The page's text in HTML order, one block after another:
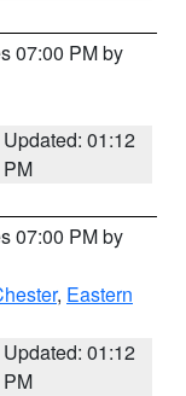
07:00 PM by
Updated: 01:12
PM
07:00 PM by
, Eastern
Updated: 01:12
PM